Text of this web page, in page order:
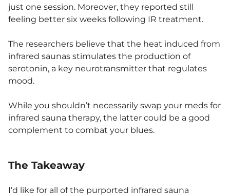
just one session. Moreover, they reported still
feeling better six weeks following IR treatment.
The researchers believe that the heat induced from
infrared saunas stimulates the production of
serotonin, a key neurotransmitter that regulates
mood.
While you shouldn’t necessarily swap your meds for
infrared sauna therapy, the latter could be a good
complement to combat your blues.
The Takeaway
I’d like for all of the purported infrared sauna